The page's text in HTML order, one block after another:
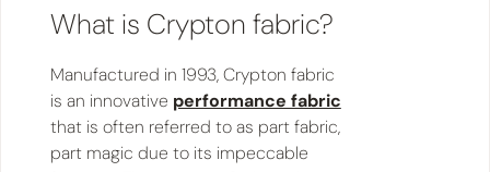
What is Crypton fabric?
Manufactured in 1993, Crypton fabric
is an innovative performance fabric
that is often referred to as part fabric,
part magic due to its impeccable